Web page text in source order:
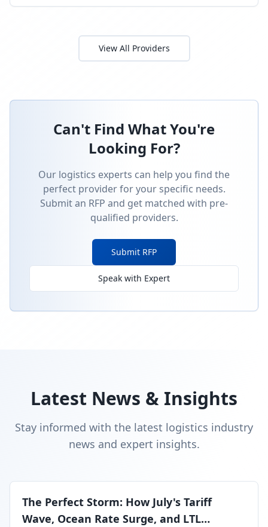
View All Providers
Can't Find What You're
Looking For?
Our logistics experts can help you find the
perfect provider for your specific needs.
Submit an RFP and get matched with pre-
qualified providers.
Submit RFP
Speak with Expert
Latest News & Insights
Stay informed with the latest logistics industry
news and expert insights.
The Perfect Storm: How July's Tariff
Wave, Ocean Rate Surge, and LTL